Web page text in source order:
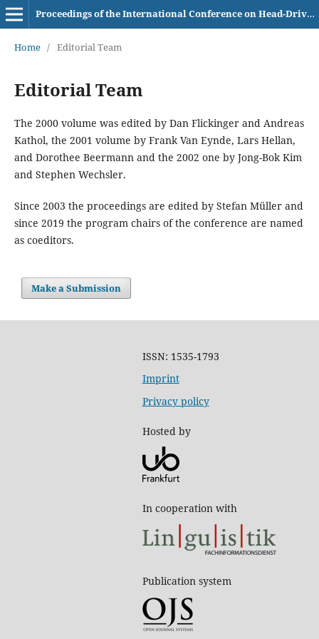
Proceedings of the International Conference on Head-Driven Phrase Structure Grammar
Home / Editorial Team
Editorial Team
The 2000 volume was edited by Dan Flickinger and Andreas
Kathol, the 2001 volume by Frank Van Eynde, Lars Hellan,
and Dorothee Beermann and the 2002 one by Jong-Bok Kim
and Stephen Wechsler.
Since 2003 the proceedings are edited by Stefan Müller and
since 2019 the program chairs of the conference are named
as coeditors.
Make a Submission
ISSN: 1535-1793
Imprint
Privacy policy
Hosted by
In cooperation with
Publication system